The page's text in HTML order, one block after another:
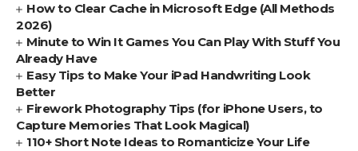
How to Clear Cache in Microsoft Edge (All Methods
2026)
Minute to Win It Games You Can Play With Stuff You
Already Have
Easy Tips to Make Your iPad Handwriting Look
Better
Firework Photography Tips (for iPhone Users, to
Capture Memories That Look Magical)
110+ Short Note Ideas to Romanticize Your Life